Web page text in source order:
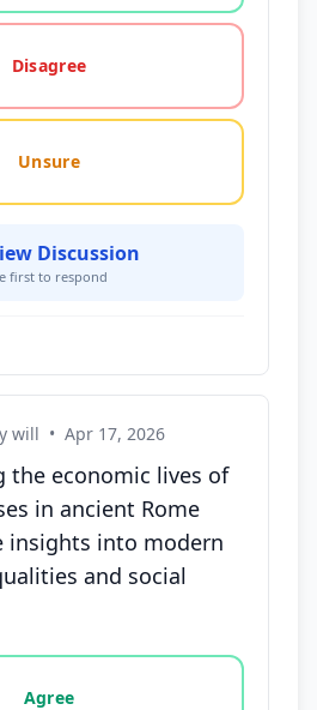
Disagree
Unsure
Discussion
first to respond
will • Apr 17, 2026
the economic lives of
in ancient Rome
insights into modern
and social
statement: agree, disagree,
Agree